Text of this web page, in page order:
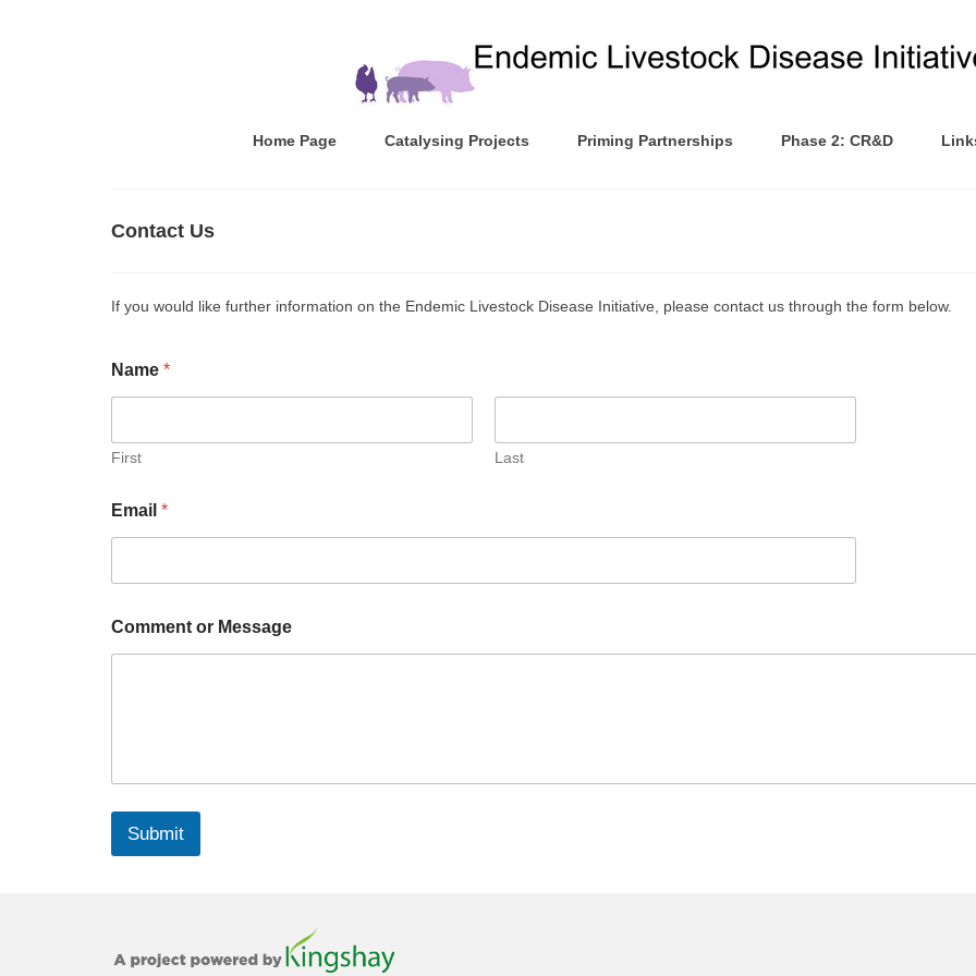
Home Page Catalysing Projects Priming Partnerships Phase 2: CR&D
Contact Us
If you would like further information on the Endemic Livestock Disease Initiative, please contact us through the form below.
Name *
First Last
Email *
Comment or Message
Submit